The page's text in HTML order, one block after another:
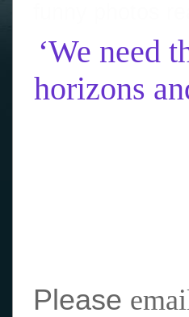
‘We need
horizons
Please